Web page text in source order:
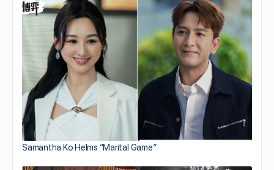
Samantha Ko Helms “Marital Game”